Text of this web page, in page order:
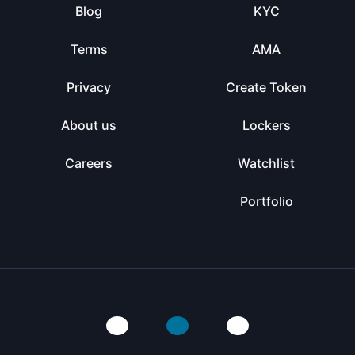
Blog
Terms
Privacy
About us
Careers
KYC
AMA
Create Token
Lockers
Watchlist
Portfolio